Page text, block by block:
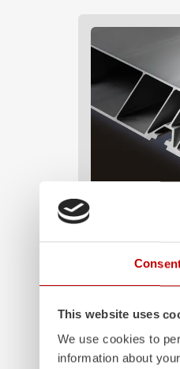
This website uses
We use cookies to
information about
only highly
durable.
and a safe
Learn more